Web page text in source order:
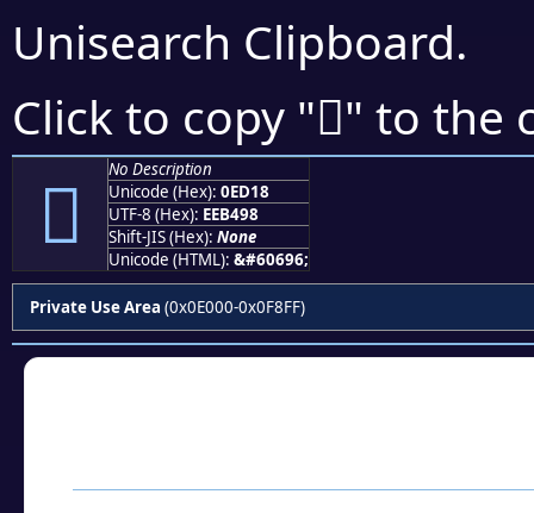
Unisearch Clipboard.
Click to copy "" to the

No Description
Unicode (Hex): 0ED18
UTF-8 (Hex): EEB498
Shift-JIS (Hex): None
Unicode (HTML): &#60696;
Private Use Area (0x0E000-0x0F8FF)